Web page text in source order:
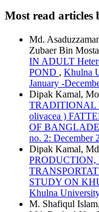
Most read articles
Md.
Zubaer Bin
IN ADULT
POND , Khulna
January -
Dipak Kamal,
TRADITIONAL
olivacea )
OF
no. 2: December
Dipak Kamal,
STUDY ON
Khulna
M. Shafiqul